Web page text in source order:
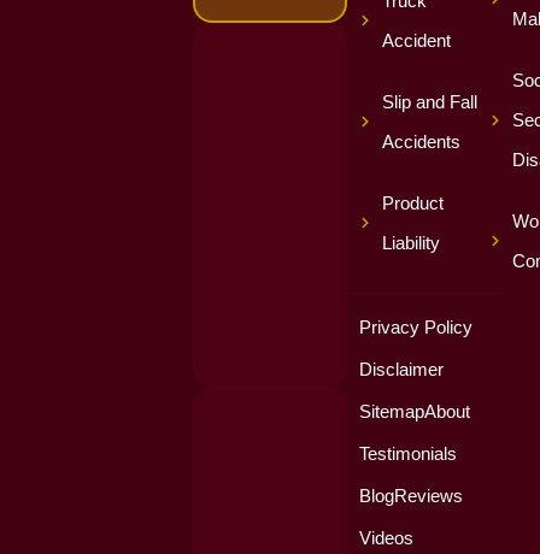
Accident
Slip and Fall
Accidents
Product
Liability
Privacy Policy
Disclaimer
SitemapAbout
Testimonials
BlogReviews
Videos